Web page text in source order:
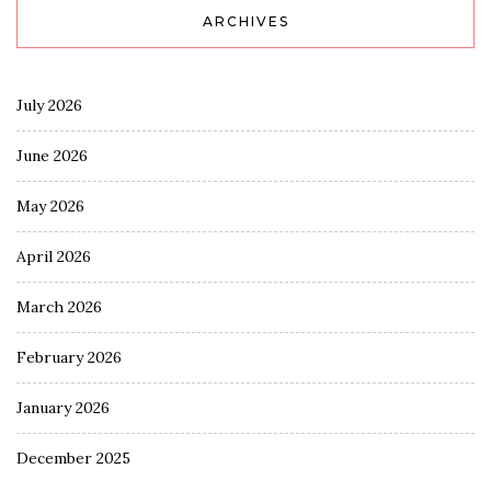
ARCHIVES
July 2026
June 2026
May 2026
April 2026
March 2026
February 2026
January 2026
December 2025